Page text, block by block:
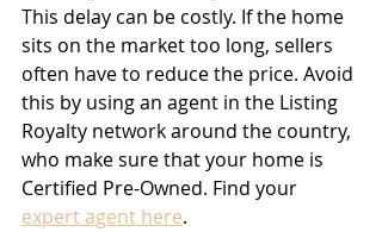
This delay can be costly. If the home
sits on the market too long, sellers
often have to reduce the price. Avoid
this by using an agent in the Listing
Royalty network around the country,
who make sure that your home is
Certified Pre-Owned. Find your
expert agent here.